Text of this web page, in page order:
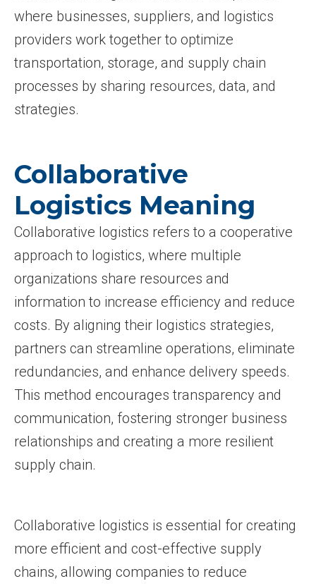
where businesses, suppliers, and logistics
providers work together to optimize
transportation, storage, and supply chain
processes by sharing resources, data, and
strategies.
Collaborative
Logistics Meaning
Collaborative logistics refers to a cooperative
approach to logistics, where multiple
organizations share resources and
information to increase efficiency and reduce
costs. By aligning their logistics strategies,
partners can streamline operations, eliminate
redundancies, and enhance delivery speeds.
This method encourages transparency and
communication, fostering stronger business
relationships and creating a more resilient
supply chain.
Collaborative logistics is essential for creating
more efficient and cost-effective supply
chains, allowing companies to reduce